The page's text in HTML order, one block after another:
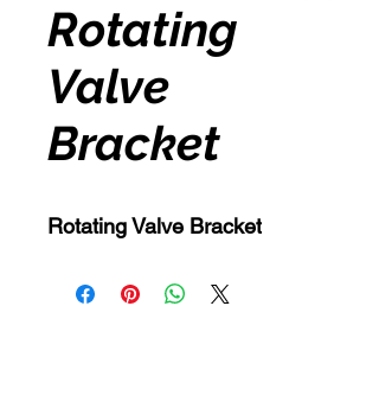
Rotating
Valve
Bracket
Rotating Valve Bracket